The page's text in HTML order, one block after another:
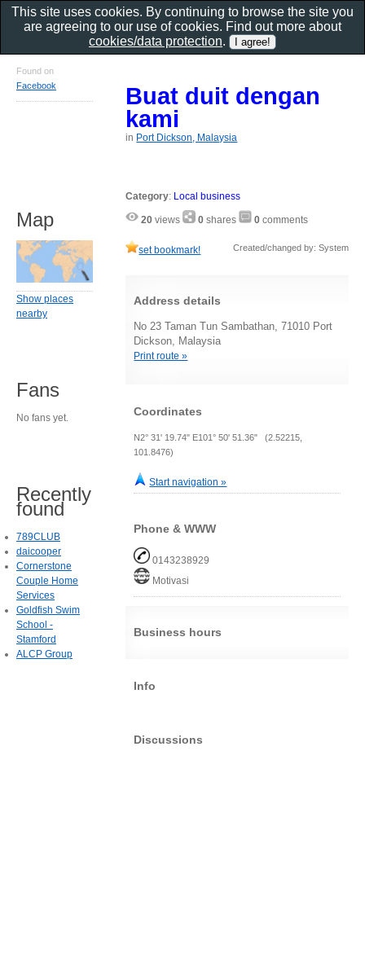
Buat duit dengan
kami
in Port Dickson, Malaysia
Category: Local business
20 views 0 shares 0 comments
set bookmark! Created/changed by: System
Address details
No 23 Taman Tun Sambathan, 71010 Port
Dickson, Malaysia
Print route »
Coordinates
N2° 31' 19.74" E101° 50' 51.36" (2.52215,
101.8476)
Start navigation »
Phone & WWW
0143238929
Motivasi
Business hours
Info
Discussions
Found on
Facebook
Map
Show places
nearby
Fans
No fans yet.
Recently
found
789CLUB
daicooper
Cornerstone
Couple Home
Services
Goldfish Swim
School -
Stamford
ALCP Group
This site uses cookies. By continuing to browse the site you
are agreeing to our use of cookies. Find out more about
cookies/data protection.